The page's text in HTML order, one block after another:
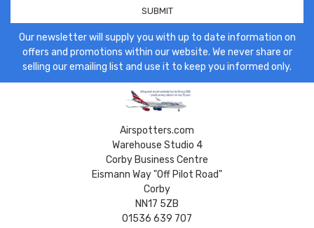
Our newsletter will supply you with up to date information on
offers and promotions within our website. We never share or
selling our emailing list and use it to keep you informed only.
Airspotters.com
Warehouse Studio 4
Corby Business Centre
Eismann Way "Off Pilot Road"
Corby
NN17 5ZB
01536 639 707